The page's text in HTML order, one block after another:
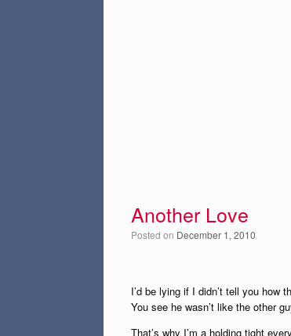
Another Love
Posted on December 1, 2010
I’d be lying if I didn’t tell you how
You see he wasn’t like the other
That’s why I’m a holding tight